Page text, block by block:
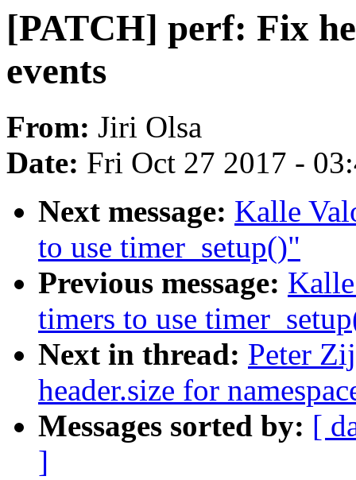
[PATCH] perf: Fix
events
From: Jiri Olsa
Date: Fri Oct 27 2017 -
Next message: Kalle
to use timer_setup()"
Previous message:
timers to use
Next in thread: Peter
header.size for
Messages sorted by: [
]